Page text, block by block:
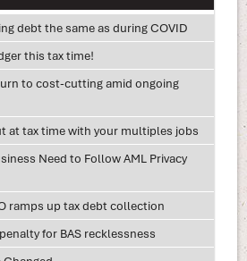
debt the same as during COVID
this tax time!
to cost-cutting amid ongoing
at tax time with your multiples jobs
Need to Follow AML Privacy
ramps up tax debt collection
for BAS recklessness